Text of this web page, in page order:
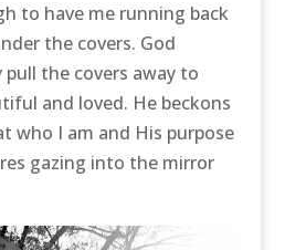
to have me running back
the covers. God
the covers away to
and loved. He beckons
who I am and His purpose
gazing into the mirror